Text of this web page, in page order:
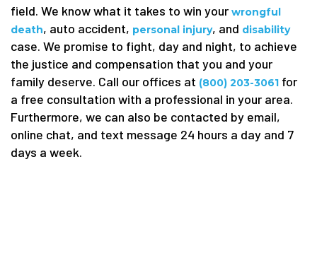
field. We know what it takes to win your wrongful
death, auto accident, personal injury, and disability
case. We promise to fight, day and night, to achieve
the justice and compensation that you and your
family deserve. Call our offices at (800) 203-3061 for
a free consultation with a professional in your area.
Furthermore, we can also be contacted by email,
online chat, and text message 24 hours a day and 7
days a week.